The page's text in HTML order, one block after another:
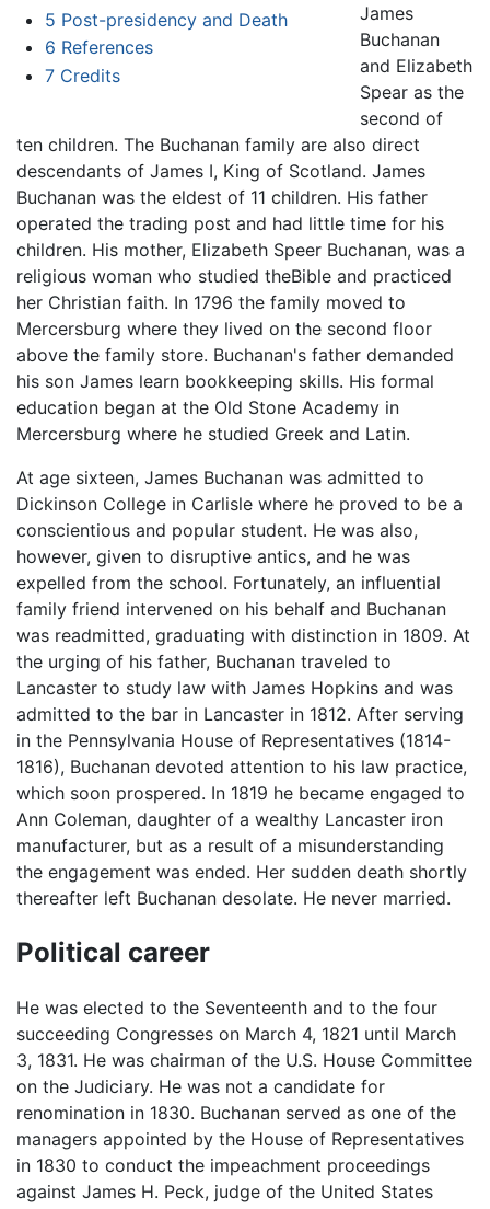
5 Post-presidency and Death
6 References
7 Credits
James
Buchanan
and Elizabeth
Spear as the
second of
ten children. The Buchanan family are also direct
descendants of James I, King of Scotland. James
Buchanan was the eldest of 11 children. His father
operated the trading post and had little time for his
children. His mother, Elizabeth Speer Buchanan, was a
religious woman who studied theBible and practiced
her Christian faith. In 1796 the family moved to
Mercersburg where they lived on the second floor
above the family store. Buchanan's father demanded
his son James learn bookkeeping skills. His formal
education began at the Old Stone Academy in
Mercersburg where he studied Greek and Latin.
At age sixteen, James Buchanan was admitted to
Dickinson College in Carlisle where he proved to be a
conscientious and popular student. He was also,
however, given to disruptive antics, and he was
expelled from the school. Fortunately, an influential
family friend intervened on his behalf and Buchanan
was readmitted, graduating with distinction in 1809. At
the urging of his father, Buchanan traveled to
Lancaster to study law with James Hopkins and was
admitted to the bar in Lancaster in 1812. After serving
in the Pennsylvania House of Representatives (1814-
1816), Buchanan devoted attention to his law practice,
which soon prospered. In 1819 he became engaged to
Ann Coleman, daughter of a wealthy Lancaster iron
manufacturer, but as a result of a misunderstanding
the engagement was ended. Her sudden death shortly
thereafter left Buchanan desolate. He never married.
Political career
He was elected to the Seventeenth and to the four
succeeding Congresses on March 4, 1821 until March
3, 1831. He was chairman of the U.S. House Committee
on the Judiciary. He was not a candidate for
renomination in 1830. Buchanan served as one of the
managers appointed by the House of Representatives
in 1830 to conduct the impeachment proceedings
against James H. Peck, judge of the United States